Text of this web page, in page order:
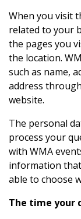
When you visit
related to your
the pages you
the location.
such as name,
address
website.
The personal
process your
with WMA
information
able to choose
The time your